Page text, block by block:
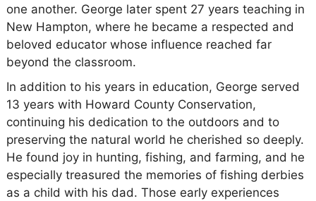
one another. George later spent 27 years teaching in
New Hampton, where he became a respected and
beloved educator whose influence reached far
beyond the classroom.
In addition to his years in education, George served
13 years with Howard County Conservation,
continuing his dedication to the outdoors and to
preserving the natural world he cherished so deeply.
He found joy in hunting, fishing, and farming, and he
especially treasured the memories of fishing derbies
as a child with his dad. Those early experiences